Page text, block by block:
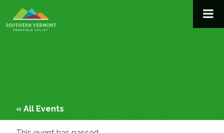
to
content
« All Events